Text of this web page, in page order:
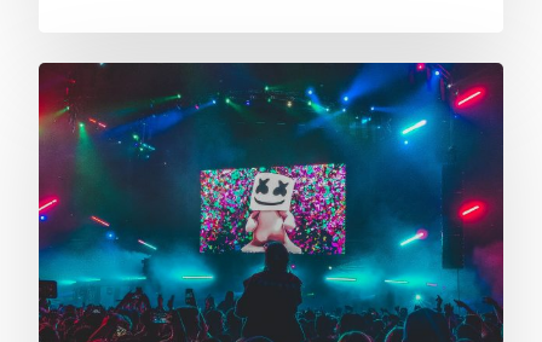
CLUBS
BLOG
CONTACT
LEARN MORE
ABOUT US
CLUB CRAWL FAQ
TESTIMONIALS
BLOG